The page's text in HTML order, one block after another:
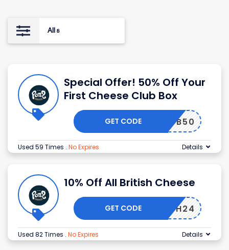
All 8
Special Offer! 50% Off Your
First Cheese Club Box
CLUB50
GET CODE
Used 59 Times . No Expires Details
10% Off All British Cheese
RITISH24
GET CODE
Used 82 Times . No Expires Details